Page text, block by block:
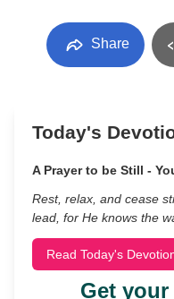
Share
Today's
A Prayer to be Still -
Rest, relax, and cease
lead, for He knows the
Read Today's